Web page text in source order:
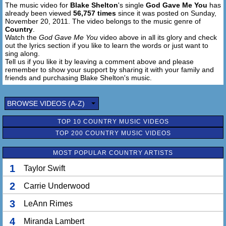
The music video for Blake Shelton's single God Gave Me You has
already been viewed 56,757 times since it was posted on Sunday,
November 20, 2011. The video belongs to the music genre of
Country
Watch the God Gave Me You video above in all its glory and check
out the lyrics section if you like to learn the words or just want to
sing along.
Tell us if you like it by leaving a comment above and please
remember to show your support by sharing it with your family and
friends and purchasing Blake Shelton's music.
BROWSE VIDEOS (A-Z)
TOP 10 COUNTRY MUSIC VIDEOS
TOP 200 COUNTRY MUSIC VIDEOS
MOST POPULAR COUNTRY ARTISTS
1 Taylor Swift
2 Carrie Underwood
3 LeAnn Rimes
4 Miranda Lambert